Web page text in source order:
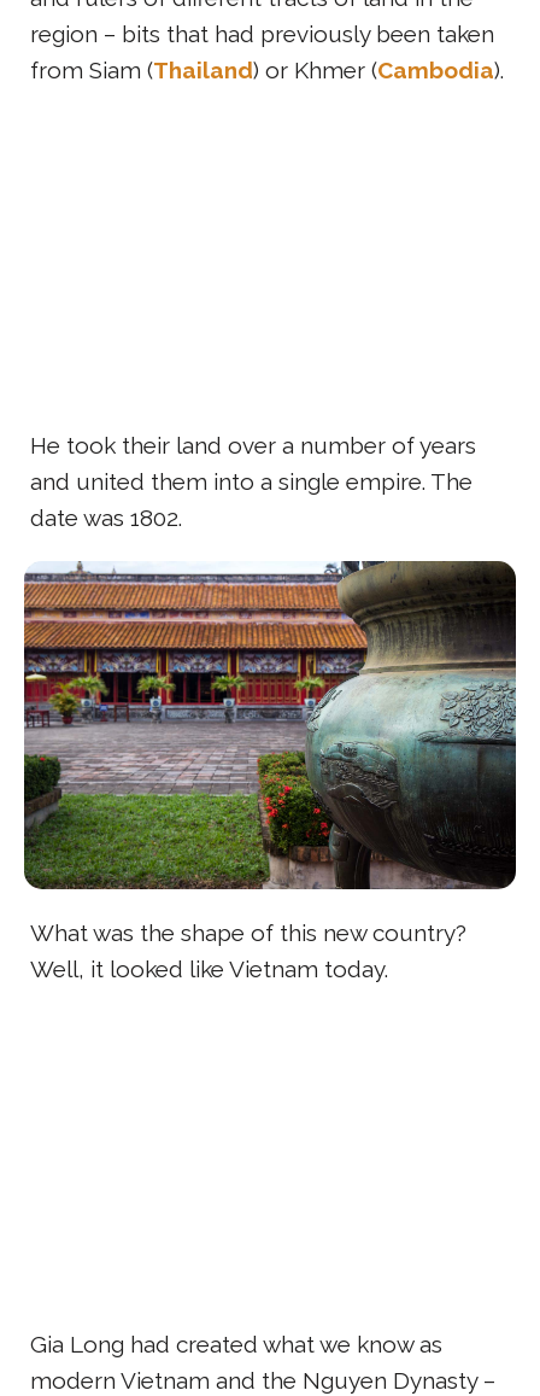
region – bits that had previously been taken
from Siam (Thailand) or Khmer (Cambodia).
He took their land over a number of years
and united them into a single empire. The
date was 1802.
What was the shape of this new country?
Well, it looked like Vietnam today.
Gia Long had created what we know as
modern Vietnam and the Nguyen Dynasty –